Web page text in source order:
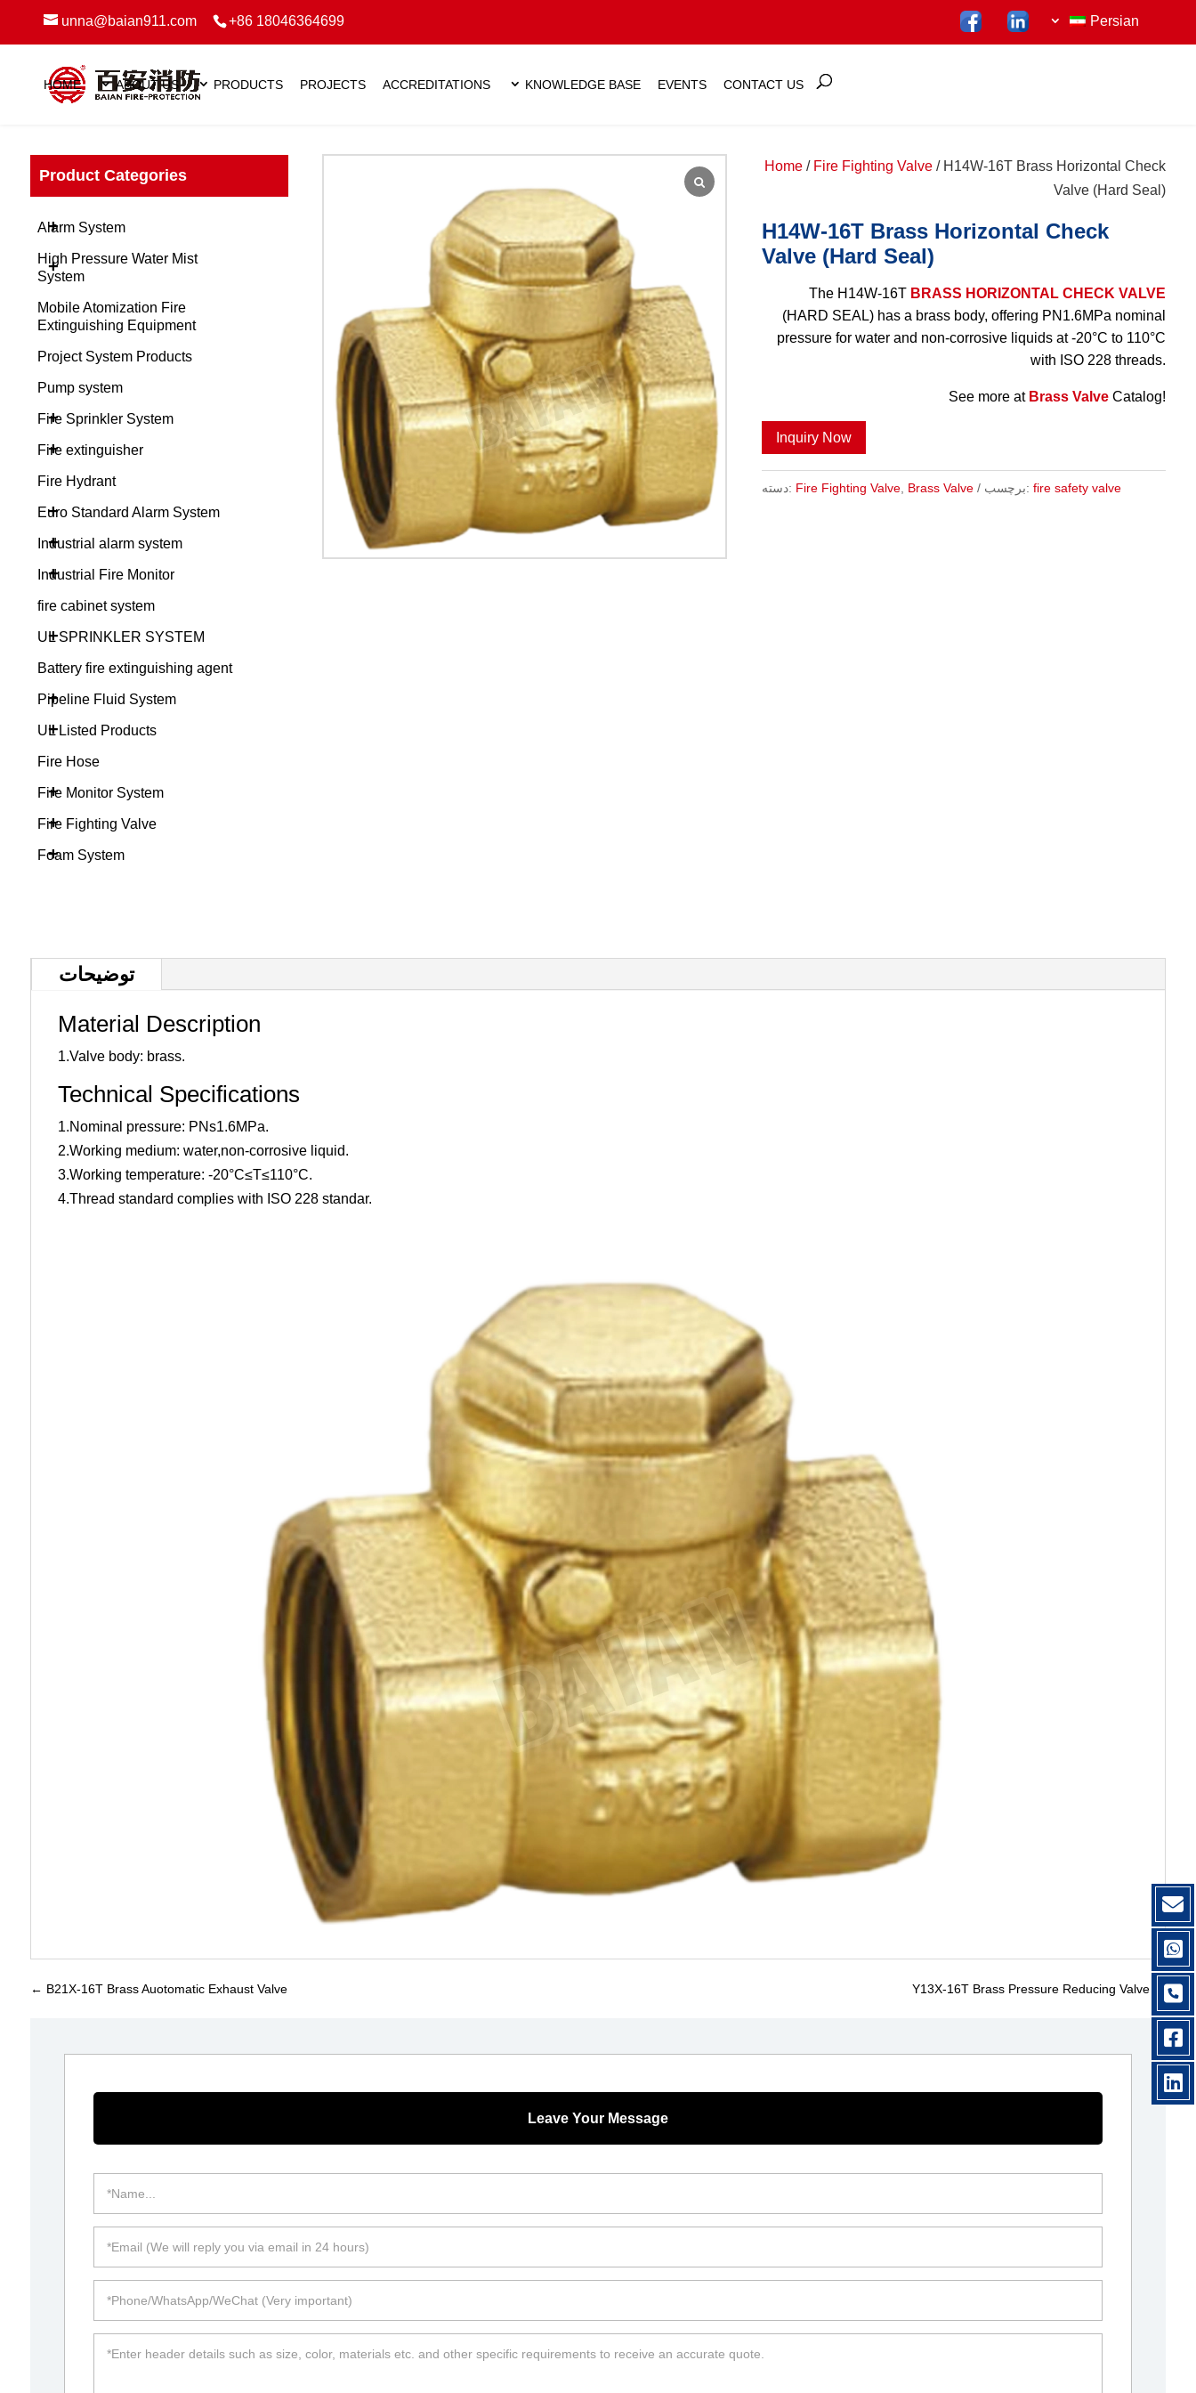
unna@baian911.com +86 18046364699 Persian
HOME ABOUT US PRODUCTS PROJECTS ACCREDITATIONS KNOWLEDGE BASE EVENTS CONTACT US
Product Categories
+
Alarm System
+
High Pressure Water Mist
System
Mobile Atomization Fire
Extinguishing Equipment
Project System Products
Pump system
+
Fire Sprinkler System
+
Fire extinguisher
Fire Hydrant
+
Euro Standard Alarm System
+
Industrial alarm system
+
Industrial Fire Monitor
fire cabinet system
+
UL SPRINKLER SYSTEM
Battery fire extinguishing agent
+
Pipeline Fluid System
+
UL Listed Products
Fire Hose
+
Fire Monitor System
+
Fire Fighting Valve
+
Foam System
Home / Fire Fighting Valve / H14W-16T Brass Horizontal Check
Valve (Hard Seal)
H14W-16T Brass Horizontal Check
Valve (Hard Seal)
The H14W-16T BRASS HORIZONTAL CHECK VALVE
(HARD SEAL) has a brass body, offering PN1.6MPa nominal
pressure for water and non-corrosive liquids at -20°C to 110°C
with ISO 228 threads.
See more at Brass Valve Catalog!
Inquiry Now
دسته: Fire Fighting Valve, Brass Valve برچسب: fire safety valve
توضیحات
Material Description
1.Valve body: brass.
Technical Specifications
1.Nominal pressure: PNs1.6MPa.
2.Working medium: water,non-corrosive liquid.
3.Working temperature: -20°C≤T≤110°C.
4.Thread standard complies with ISO 228 standar.
← B21X-16T Brass Auotomatic Exhaust Valve Y13X-16T Brass Pressure Reducing Valve →
Leave Your Message